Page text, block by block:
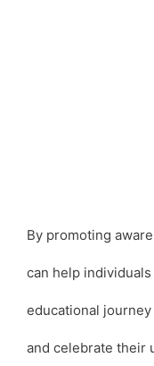
By promoting
can help
educational
and celebrate their